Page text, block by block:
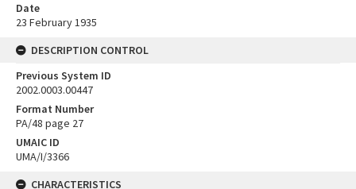
Date
23 February 1935
DESCRIPTION CONTROL
Previous System ID
2002.0003.00447
Format Number
PA/48 page 27
UMAIC ID
UMA/I/3366
CHARACTERISTICS